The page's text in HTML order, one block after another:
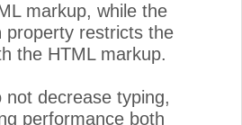
markup, while the
property restricts the
the HTML markup.
not decrease typing,
performance both